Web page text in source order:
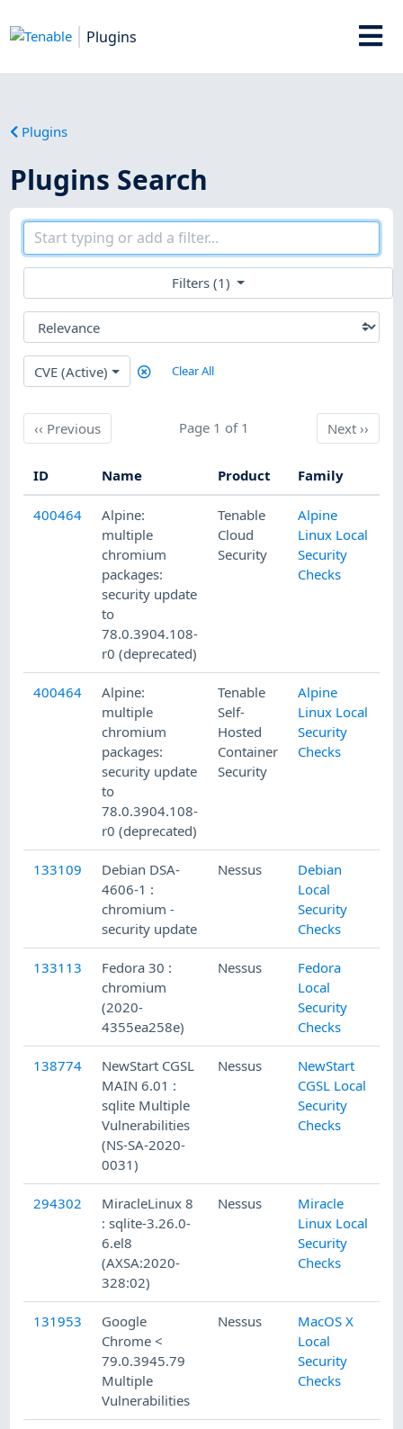
Plugins
Plugins
Plugins Search
Filters (1)
CVE (Active) Clear All
‹‹ PreviousPrevious Page 1 of 1 Next
Next››
ID Name Product Family
400464
Alpine:
multiple
chromium
packages:
security update
to
78.0.3904.108-
r0 (deprecated)
Tenable
Cloud
Security
Alpine
Linux Local
Security
Checks
400464
Alpine:
multiple
chromium
packages:
security update
to
78.0.3904.108-
r0 (deprecated)
Tenable
Self-
Hosted
Container
Security
Alpine
Linux Local
Security
Checks
133109
Debian DSA-
4606-1 :
chromium -
security update
Nessus
Debian
Local
Security
Checks
133113
Fedora 30 :
chromium
(2020-
4355ea258e)
Nessus
Fedora
Local
Security
Checks
138774
NewStart CGSL
MAIN 6.01 :
sqlite Multiple
Vulnerabilities
(NS-SA-2020-
0031)
Nessus
NewStart
CGSL Local
Security
Checks
294302
MiracleLinux 8
: sqlite-3.26.0-
6.el8
(AXSA:2020-
328:02)
Nessus
Miracle
Linux Local
Security
Checks
131953
Google
Chrome <
79.0.3945.79
Multiple
Vulnerabilities
Nessus
MacOS X
Local
Security
Checks